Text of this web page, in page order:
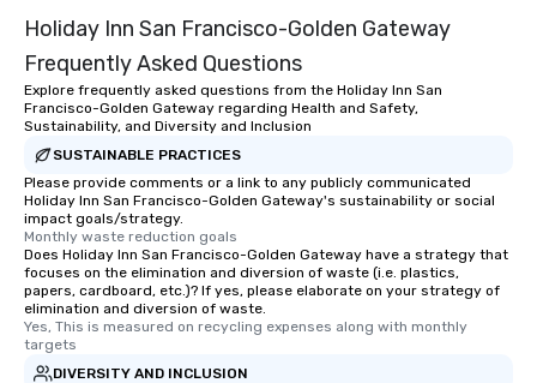
Holiday Inn San Francisco-Golden Gateway
Frequently Asked Questions
Explore frequently asked questions from the Holiday Inn San
Francisco-Golden Gateway regarding Health and Safety,
Sustainability, and Diversity and Inclusion
SUSTAINABLE PRACTICES
Please provide comments or a link to any publicly communicated
Holiday Inn San Francisco-Golden Gateway's sustainability or social
impact goals/strategy.
Monthly waste reduction goals
Does Holiday Inn San Francisco-Golden Gateway have a strategy that
focuses on the elimination and diversion of waste (i.e. plastics,
papers, cardboard, etc.)? If yes, please elaborate on your strategy of
elimination and diversion of waste.
Yes, This is measured on recycling expenses along with monthly
targets
DIVERSITY AND INCLUSION